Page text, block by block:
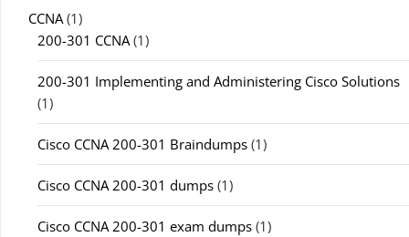
CCNA(1)
200-301 CCNA(1)
200-301 Implementing and Administering Cisco Solutions
(1)
Cisco CCNA 200-301 Braindumps (1)
Cisco CCNA 200-301 dumps (1)
Cisco CCNA 200-301 exam dumps (1)